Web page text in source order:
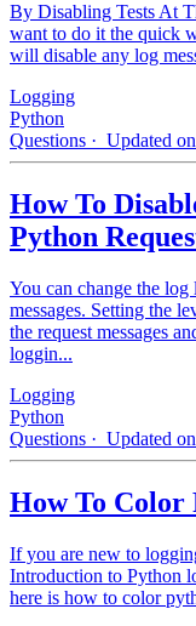
By Disabling Tests At
want to do it the quick
will disable any log
Logging
Python
Questions · Updated
How To
Python
You can change the
messages. Setting the
the request messages
loggin...
Logging
Python
Questions · Updated
How To Color
If you are new to
Introduction to Python
here is how to color